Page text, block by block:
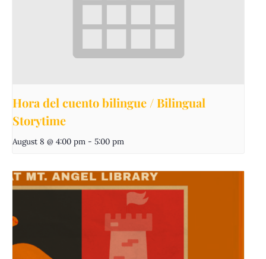
Hora del cuento bilingue / Bilingual
Storytime
August 8 @ 4:00 pm - 5:00 pm